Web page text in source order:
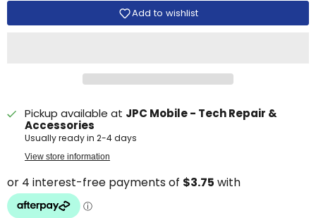
Add to wishlist
Pickup available at JPC Mobile - Tech Repair &
Accessories
Usually ready in 2-4 days
View store information